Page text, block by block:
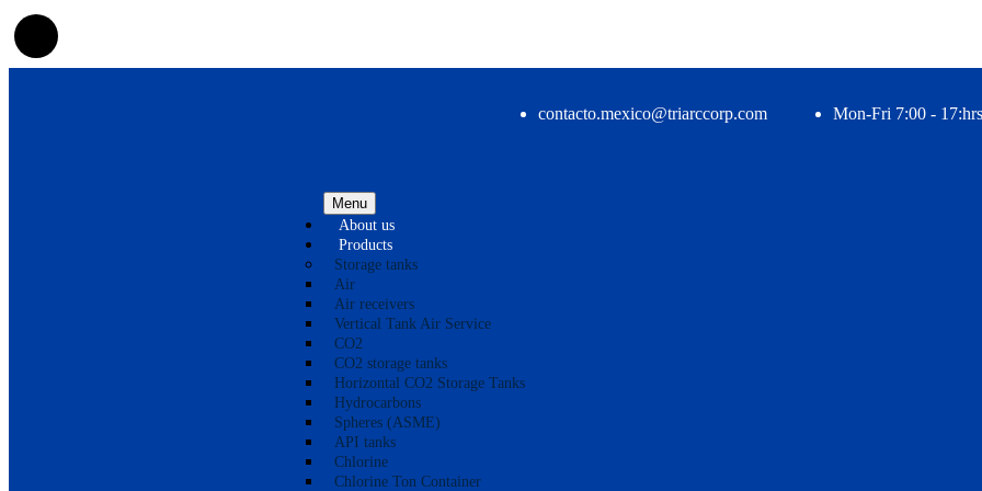
contacto.mexico@triarccorp.com Mon-Fri 7:00 -
Menu
About us
Products
Storage tanks
Air
Air receivers
Vertical Tank Air Service
CO2
CO2 storage tanks
Horizontal CO2 Storage Tanks
Hydrocarbons
Spheres (ASME)
API tanks
Chlorine
Chlorine Ton Container